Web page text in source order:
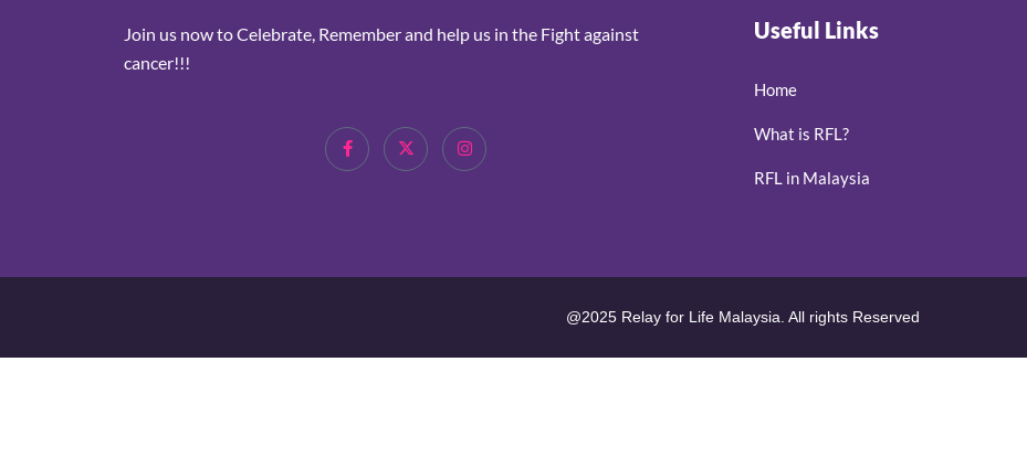
Join us now to Celebrate, Remember and help us in the Fight against
cancer!!!
Useful Links
Home
What is RFL?
RFL in Malaysia
@2025 Relay for Life Malaysia. All rights Reserved